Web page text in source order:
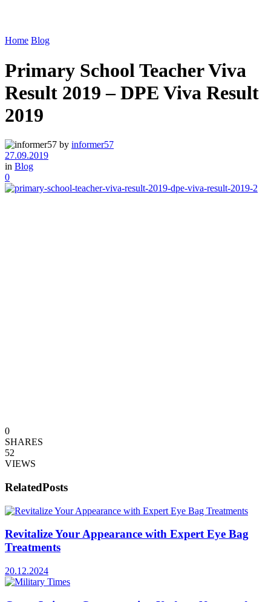
Home Blog
Primary School Teacher Viva
Result 2019 – DPE Viva Result
2019
by informer57
27.09.2019
in Blog
0
0
SHARES
52
VIEWS
RelatedPosts
Revitalize Your Appearance with Expert Eye Bag
Treatments
20.12.2024